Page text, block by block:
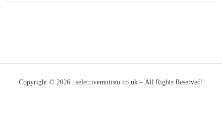
Copyright © 2026 | selectivemutism.co.uk – All Rights Reserved!